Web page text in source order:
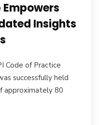
Insights
Code of Practice
successfully held
approximately 80